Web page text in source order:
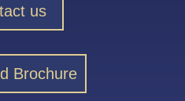
us
Brochure